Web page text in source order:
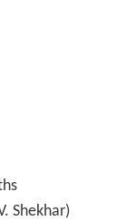
Shekhar)